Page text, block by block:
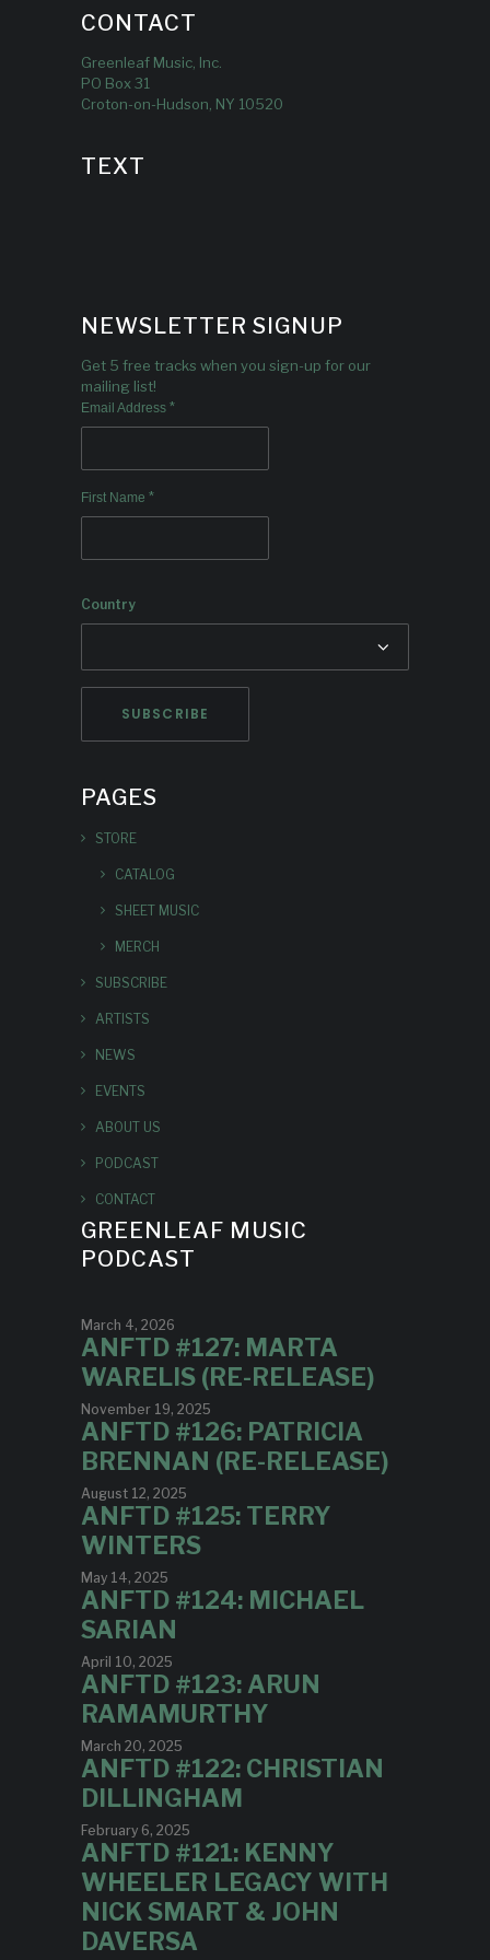
CONTACT
Greenleaf Music, Inc.
PO Box 31
Croton-on-Hudson, NY 10520
TEXT
NEWSLETTER SIGNUP
Get 5 free tracks when you sign-up for our
mailing list!
Email Address *
First Name *
Country
PAGES
STORE
CATALOG
SHEET MUSIC
MERCH
SUBSCRIBE
ARTISTS
NEWS
EVENTS
ABOUT US
PODCAST
CONTACT
GREENLEAF MUSIC
PODCAST
March 4, 2026
ANFTD #127: MARTA
WARELIS (RE-RELEASE)
November 19, 2025
ANFTD #126: PATRICIA
BRENNAN (RE-RELEASE)
August 12, 2025
ANFTD #125: TERRY
WINTERS
May 14, 2025
ANFTD #124: MICHAEL
SARIAN
April 10, 2025
ANFTD #123: ARUN
RAMAMURTHY
March 20, 2025
ANFTD #122: CHRISTIAN
DILLINGHAM
February 6, 2025
ANFTD #121: KENNY
WHEELER LEGACY WITH
NICK SMART & JOHN
DAVERSA